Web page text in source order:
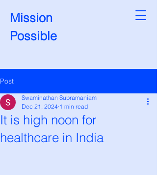
Mission
Possible
Post
It is high noon for
healthcare in India
Swaminathan Subramaniam
Dec 21, 2024 1 min read